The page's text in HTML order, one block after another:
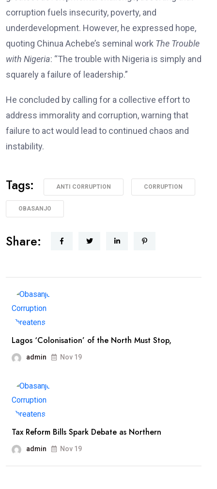
corruption fuels insecurity, poverty, and
underdevelopment. However, he expressed hope,
quoting Chinua Achebe’s seminal work The Trouble
with Nigeria: “The trouble with Nigeria is simply and
squarely a failure of leadership.”
He concluded by calling for a collective effort to
address immorality and corruption, warning that
failure to act would lead to continued chaos and
instability.
Tags: ANTI CORRUPTION CORRUPTION
OBASANJO
Share:
Lagos ‘Colonisation’ of the North Must Stop,
admin Nov 19
Tax Reform Bills Spark Debate as Northern
admin Nov 19